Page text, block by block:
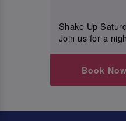
Shake Up
Join us for a
Book Now